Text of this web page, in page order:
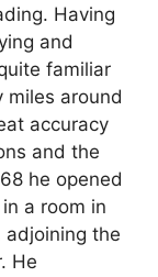
Having
and
familiar
around
accuracy
and the
he opened
a room in
the
He